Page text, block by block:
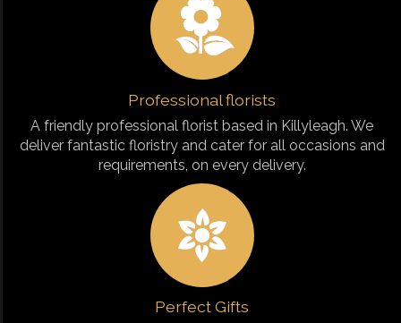
Professional florists
A friendly professional florist based in Killyleagh. We
deliver fantastic floristry and cater for all occasions and
requirements, on every delivery.
Perfect Gifts